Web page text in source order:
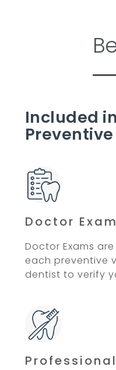
Included
Doctor
Doctor Exams
each preventive
dentist to verify